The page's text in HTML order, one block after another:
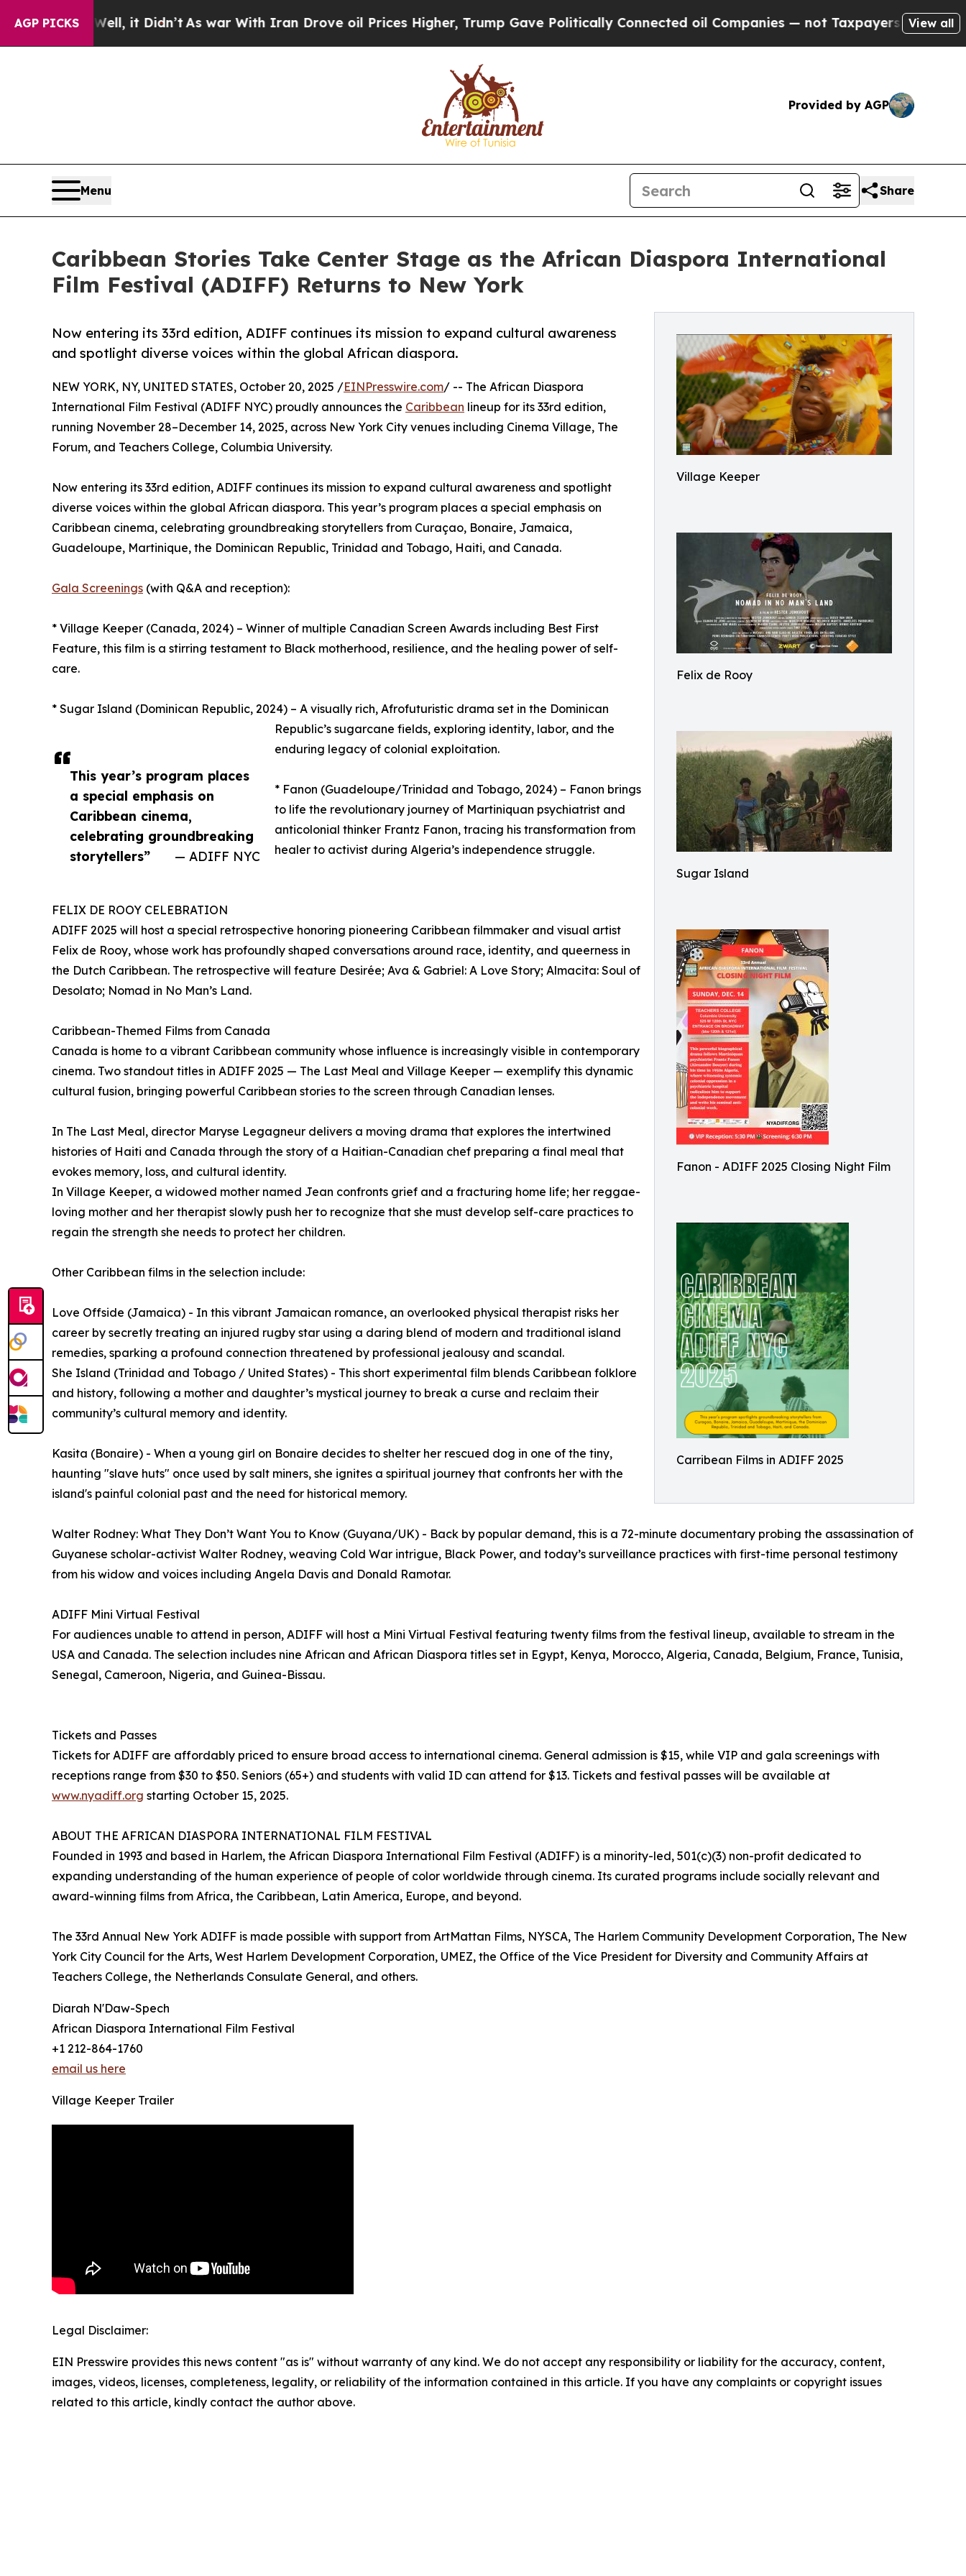
AGP PICKS
it Didn’t As war With Iran Drove oil Prices Higher, Trump Gave Politically Connected oil Companies — not Taxpayers — the Chance to Cash
View all
Provided by AGP
Menu Share
Caribbean Stories Take Center Stage as the African Diaspora International
Film Festival (ADIFF) Returns to New York
Village Keeper
Felix de Rooy
Sugar Island
Fanon - ADIFF 2025 Closing Night Film
Carribean Films in ADIFF 2025
Now entering its 33rd edition, ADIFF continues its mission to expand cultural awareness
and spotlight diverse voices within the global African diaspora.
This year’s program places
a special emphasis on
Caribbean cinema,
celebrating groundbreaking
storytellers”
— ADIFF NYC
NEW YORK, NY, UNITED STATES, October 20, 2025 /EINPresswire.com/ -- The African Diaspora
International Film Festival (ADIFF NYC) proudly announces the Caribbean lineup for its 33rd edition,
running November 28–December 14, 2025, across New York City venues including Cinema Village, The
Forum, and Teachers College, Columbia University.
Now entering its 33rd edition, ADIFF continues its mission to expand cultural awareness and spotlight
diverse voices within the global African diaspora. This year’s program places a special emphasis on
Caribbean cinema, celebrating groundbreaking storytellers from Curaçao, Bonaire, Jamaica,
Guadeloupe, Martinique, the Dominican Republic, Trinidad and Tobago, Haiti, and Canada.
Gala Screenings (with Q&A and reception):
* Village Keeper (Canada, 2024) – Winner of multiple Canadian Screen Awards including Best First
Feature, this film is a stirring testament to Black motherhood, resilience, and the healing power of self-
care.
* Sugar Island (Dominican Republic, 2024) – A visually rich, Afrofuturistic drama set in the Dominican
Republic’s sugarcane fields, exploring identity, labor, and the
enduring legacy of colonial exploitation.
* Fanon (Guadeloupe/Trinidad and Tobago, 2024) – Fanon brings
to life the revolutionary journey of Martiniquan psychiatrist and
anticolonial thinker Frantz Fanon, tracing his transformation from
healer to activist during Algeria’s independence struggle.
FELIX DE ROOY CELEBRATION
ADIFF 2025 will host a special retrospective honoring pioneering Caribbean filmmaker and visual artist
Felix de Rooy, whose work has profoundly shaped conversations around race, identity, and queerness in
the Dutch Caribbean. The retrospective will feature Desirée; Ava & Gabriel: A Love Story; Almacita: Soul of
Desolato; Nomad in No Man’s Land.
Caribbean-Themed Films from Canada
Canada is home to a vibrant Caribbean community whose influence is increasingly visible in contemporary
cinema. Two standout titles in ADIFF 2025 — The Last Meal and Village Keeper — exemplify this dynamic
cultural fusion, bringing powerful Caribbean stories to the screen through Canadian lenses.
In The Last Meal, director Maryse Legagneur delivers a moving drama that explores the intertwined
histories of Haiti and Canada through the story of a Haitian-Canadian chef preparing a final meal that
evokes memory, loss, and cultural identity.
In Village Keeper, a widowed mother named Jean confronts grief and a fracturing home life; her reggae-
loving mother and her therapist slowly push her to recognize that she must develop self-care practices to
regain the strength she needs to protect her children.
Other Caribbean films in the selection include:
Love Offside (Jamaica) - In this vibrant Jamaican romance, an overlooked physical therapist risks her
career by secretly treating an injured rugby star using a daring blend of modern and traditional island
remedies, sparking a profound connection threatened by professional jealousy and scandal.
She Island (Trinidad and Tobago / United States) - This short experimental film blends Caribbean folklore
and history, following a mother and daughter’s mystical journey to break a curse and reclaim their
community’s cultural memory and identity.
Kasita (Bonaire) - When a young girl on Bonaire decides to shelter her rescued dog in one of the tiny,
haunting "slave huts" once used by salt miners, she ignites a spiritual journey that confronts her with the
island's painful colonial past and the need for historical memory.
Walter Rodney: What They Don’t Want You to Know (Guyana/UK) - Back by popular demand, this is a 72-minute documentary probing the assassination of
Guyanese scholar-activist Walter Rodney, weaving Cold War intrigue, Black Power, and today’s surveillance practices with first-time personal testimony
from his widow and voices including Angela Davis and Donald Ramotar.
ADIFF Mini Virtual Festival
For audiences unable to attend in person, ADIFF will host a Mini Virtual Festival featuring twenty films from the festival lineup, available to stream in the
USA and Canada. The selection includes nine African and African Diaspora titles set in Egypt, Kenya, Morocco, Algeria, Canada, Belgium, France, Tunisia,
Senegal, Cameroon, Nigeria, and Guinea-Bissau.
Tickets and Passes
Tickets for ADIFF are affordably priced to ensure broad access to international cinema. General admission is $15, while VIP and gala screenings with
receptions range from $30 to $50. Seniors (65+) and students with valid ID can attend for $13. Tickets and festival passes will be available at
www.nyadiff.org starting October 15, 2025.
ABOUT THE AFRICAN DIASPORA INTERNATIONAL FILM FESTIVAL
Founded in 1993 and based in Harlem, the African Diaspora International Film Festival (ADIFF) is a minority-led, 501(c)(3) non-profit dedicated to
expanding understanding of the human experience of people of color worldwide through cinema. Its curated programs include socially relevant and
award-winning films from Africa, the Caribbean, Latin America, Europe, and beyond.
The 33rd Annual New York ADIFF is made possible with support from ArtMattan Films, NYSCA, The Harlem Community Development Corporation, The New
York City Council for the Arts, West Harlem Development Corporation, UMEZ, the Office of the Vice President for Diversity and Community Affairs at
Teachers College, the Netherlands Consulate General, and others.
Diarah N'Daw-Spech
African Diaspora International Film Festival
+1 212-864-1760
email us here
Village Keeper Trailer
Legal Disclaimer:
EIN Presswire provides this news content "as is" without warranty of any kind. We do not accept any responsibility or liability for the accuracy, content,
images, videos, licenses, completeness, legality, or reliability of the information contained in this article. If you have any complaints or copyright issues
related to this article, kindly contact the author above.